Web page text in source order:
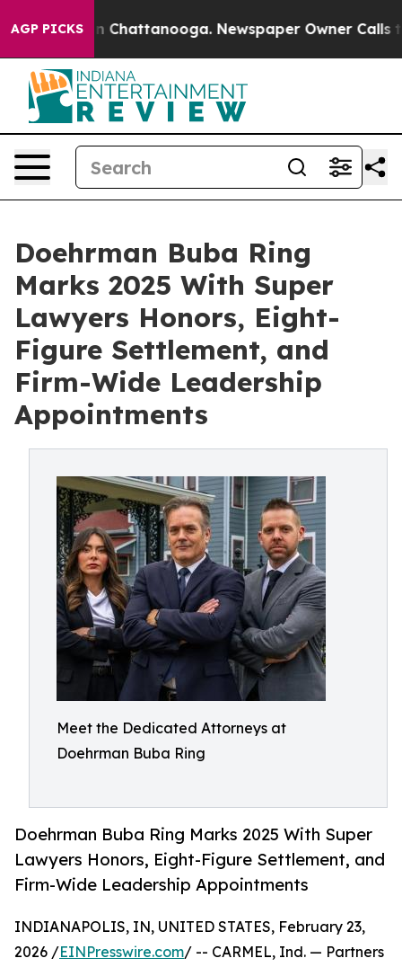
AGP PICKSin Chattanooga. Newspaper Owner Calls the
Doehrman Buba Ring
Marks 2025 With Super
Lawyers Honors, Eight-
Figure Settlement, and
Firm-Wide Leadership
Appointments
Meet the Dedicated Attorneys at
Doehrman Buba Ring
Doehrman Buba Ring Marks 2025 With Super
Lawyers Honors, Eight-Figure Settlement, and
Firm-Wide Leadership Appointments
INDIANAPOLIS, IN, UNITED STATES, February 23,
2026 /EINPresswire.com/ -- CARMEL, Ind. — Partners